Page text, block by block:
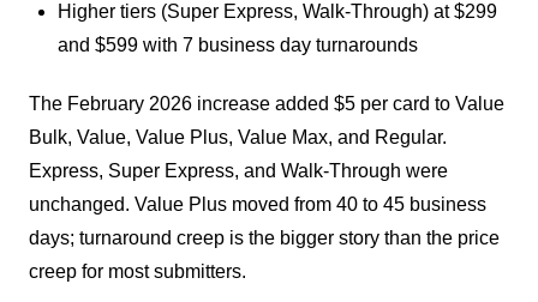
Higher tiers (Super Express, Walk-Through) at $299
and $599 with 7 business day turnarounds
The February 2026 increase added $5 per card to Value
Bulk, Value, Value Plus, Value Max, and Regular.
Express, Super Express, and Walk-Through were
unchanged. Value Plus moved from 40 to 45 business
days; turnaround creep is the bigger story than the price
creep for most submitters.